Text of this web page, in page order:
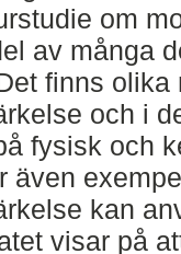
om
av många
finns olika
och i
fysisk och
även
kan
visar på